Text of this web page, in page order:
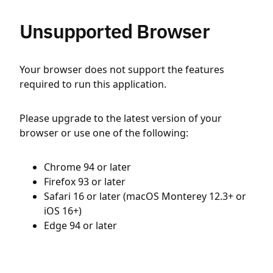
Unsupported Browser
Your browser does not support the features
required to run this application.
Please upgrade to the latest version of your
browser or use one of the following:
Chrome 94 or later
Firefox 93 or later
Safari 16 or later (macOS Monterey 12.3+ or
iOS 16+)
Edge 94 or later